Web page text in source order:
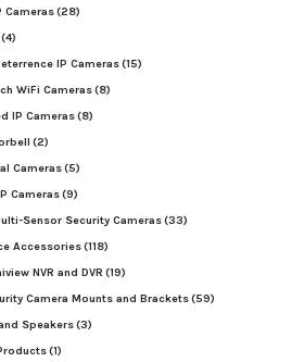
Cameras(28)
(4)
IP Cameras(15)
WiFi Cameras(8)
IP Cameras(8)
(2)
Cameras(5)
Cameras(9)
Sensor Security Cameras(33)
Accessories(118)
NVR and DVR (19)
Camera Mounts and Brackets(59)
Speakers(3)
(1)